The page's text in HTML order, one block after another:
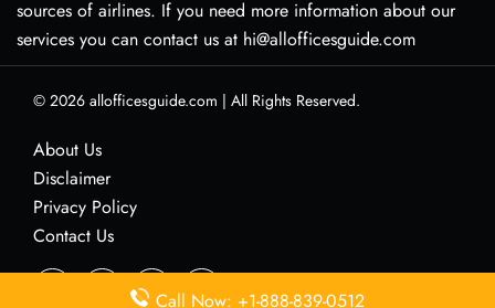
sources of airlines. If you need more information about our
services you can contact us at hi@allofficesguide.com
© 2026 allofficesguide.com | All Rights Reserved.
About Us
Disclaimer
Privacy Policy
Contact Us
Call Now: +1-888-839-0512